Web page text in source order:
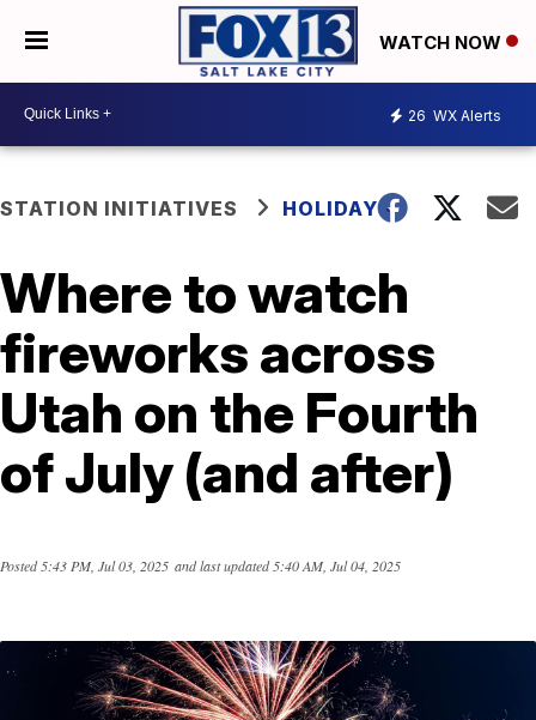
WATCH NOW
26 WX Alerts
STATION INITIATIVES HOLIDAYS
Where to watch
fireworks across
Utah on the Fourth
of July (and after)
Posted5:43 PM, Jul 03, 2025 and last updated 5:40 AM, Jul 04, 2025